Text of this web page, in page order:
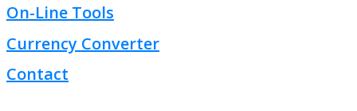
On-Line Tools
Currency Converter
Contact